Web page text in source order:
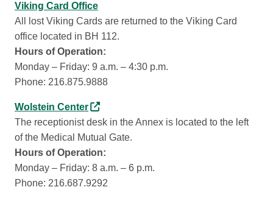
Viking Card Office
All lost Viking Cards are returned to the Viking Card
office located in BH 112.
Hours of Operation:
Monday – Friday: 9 a.m. – 4:30 p.m.
Phone: 216.875.9888
Wolstein Center
The receptionist desk in the Annex is located to the left
of the Medical Mutual Gate.
Hours of Operation:
Monday – Friday: 8 a.m. – 6 p.m.
Phone: 216.687.9292